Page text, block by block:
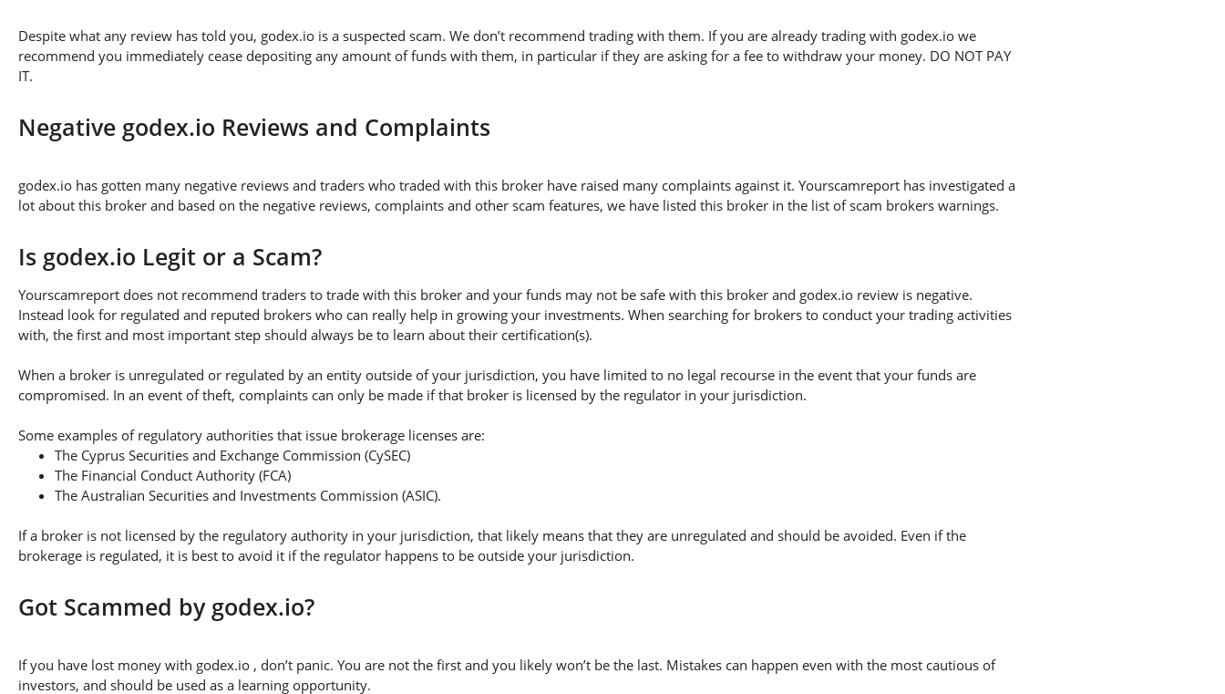
Despite what any review has told you, godex.io is a suspected scam. We don’t recommend trading with them. If you are already trading with godex.io we
recommend you immediately cease depositing any amount of funds with them, in particular if they are asking for a fee to withdraw your money. DO NOT PAY
IT.
Negative godex.io Reviews and Complaints
godex.io has gotten many negative reviews and traders who traded with this broker have raised many complaints against it. Yourscamreport has investigated a
lot about this broker and based on the negative reviews, complaints and other scam features, we have listed this broker in the list of scam brokers warnings.
Is godex.io Legit or a Scam?
Yourscamreport does not recommend traders to trade with this broker and your funds may not be safe with this broker and godex.io review is negative.
Instead look for regulated and reputed brokers who can really help in growing your investments. When searching for brokers to conduct your trading activities
with, the first and most important step should always be to learn about their certification(s).
When a broker is unregulated or regulated by an entity outside of your jurisdiction, you have limited to no legal recourse in the event that your funds are
compromised. In an event of theft, complaints can only be made if that broker is licensed by the regulator in your jurisdiction.
Some examples of regulatory authorities that issue brokerage licenses are:
The Cyprus Securities and Exchange Commission (CySEC)
The Financial Conduct Authority (FCA)
The Australian Securities and Investments Commission (ASIC).
If a broker is not licensed by the regulatory authority in your jurisdiction, that likely means that they are unregulated and should be avoided. Even if the
brokerage is regulated, it is best to avoid it if the regulator happens to be outside your jurisdiction.
Got Scammed by godex.io?
If you have lost money with godex.io , don’t panic. You are not the first and you likely won’t be the last. Mistakes can happen even with the most cautious of
investors, and should be used as a learning opportunity.